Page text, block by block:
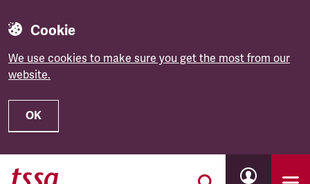
Cookie
We use cookies to make sure you get the most from our
website.
OK
Skip to main content